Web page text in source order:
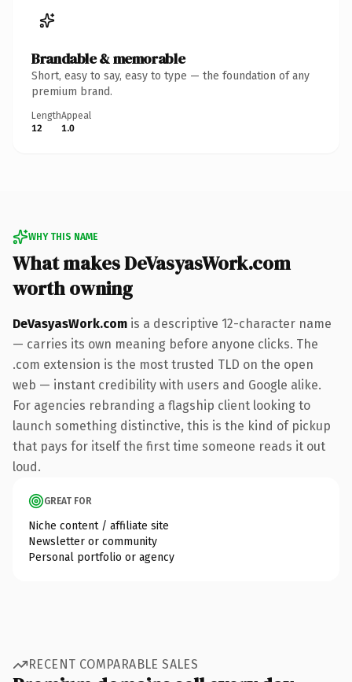
Brandable & memorable
Short, easy to say, easy to type — the foundation of any
premium brand.
Length
12
Appeal
1.0
WHY THIS NAME
What makes DeVasyasWork.com
worth owning
DeVasyasWork.com is a descriptive 12-character name
— carries its own meaning before anyone clicks. The
.com extension is the most trusted TLD on the open
web — instant credibility with users and Google alike.
For agencies rebranding a flagship client looking to
launch something distinctive, this is the kind of pickup
that pays for itself the first time someone reads it out
loud.
GREAT FOR
Niche content / affiliate site
Newsletter or community
Personal portfolio or agency
RECENT COMPARABLE SALES